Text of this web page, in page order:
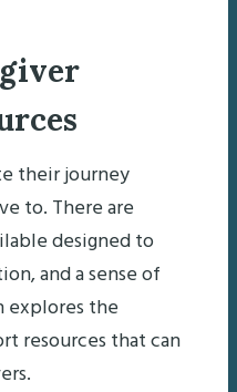
their journey
to. There are
designed to
and a sense of
explores the
resources that can